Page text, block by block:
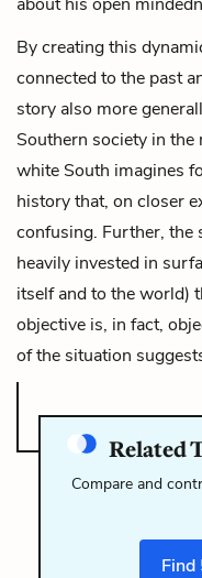
By creating this
connected to the past
story also more
Southern society in
white South imagines
history that, on closer
confusing. Further, the
heavily invested in
itself and to the world)
objective is, in fact,
of the situation
Related
Compare and
Find